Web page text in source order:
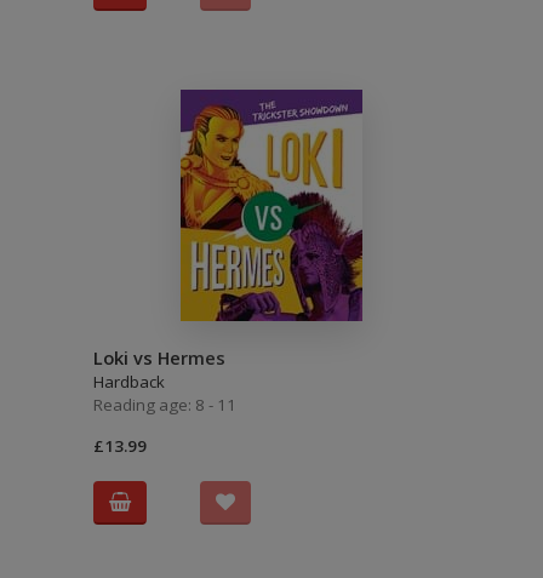
Loki vs Hermes
Hardback
Reading age: 8 - 11
£13.99